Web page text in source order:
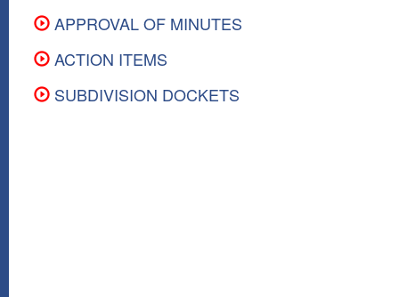
APPROVAL OF MINUTES
ACTION ITEMS
SUBDIVISION DOCKETS